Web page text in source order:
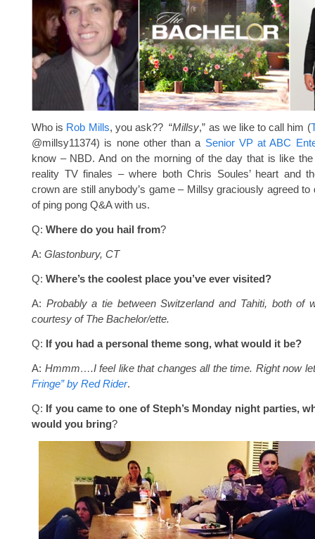
Who is Rob Mills, you ask?? “Millsy,” as we like to call him (
@millsy11374) is none other than a Senior VP at ABC
know – NBD. And on the morning of the day that is like
reality TV finales – where both Chris Soules’ heart and
crown are still anybody’s game – Millsy graciously agreed to
of ping pong Q&A with us.
Q: Where do you hail from?
A: Glastonbury, CT
Q: Where’s the coolest place you’ve ever visited?
A: Probably a tie between Switzerland and Tahiti, both of
courtesy of The Bachelor/ette.
Q: If you had a personal theme song, what would it be?
A: Hmmm….I feel like that changes all the time. Right now
Fringe” by Red Rider.
Q: If you came to one of Steph’s Monday night parties,
would you bring?